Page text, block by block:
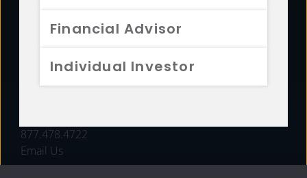
Financial Advisor
Individual Investor
FUNDS
877.478.4722
Email Us